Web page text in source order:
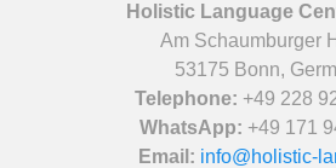
Holistic Language
Am Schaumburger
53175 Bonn,
Telephone: +49 228
WhatsApp: +49 171
Email: info@holistic-